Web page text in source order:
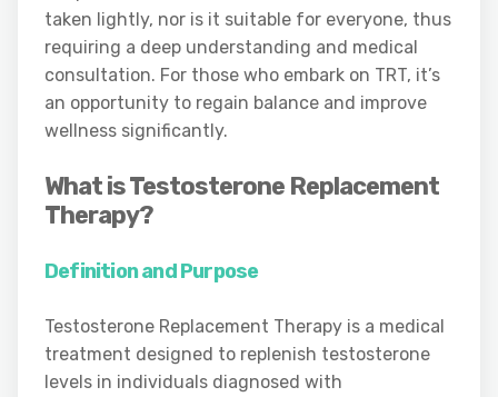
taken lightly, nor is it suitable for everyone, thus
requiring a deep understanding and medical
consultation. For those who embark on TRT, it’s
an opportunity to regain balance and improve
wellness significantly.
What is Testosterone Replacement
Therapy?
Definition and Purpose
Testosterone Replacement Therapy is a medical
treatment designed to replenish testosterone
levels in individuals diagnosed with